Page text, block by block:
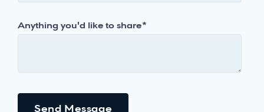
Anything you'd like to share*